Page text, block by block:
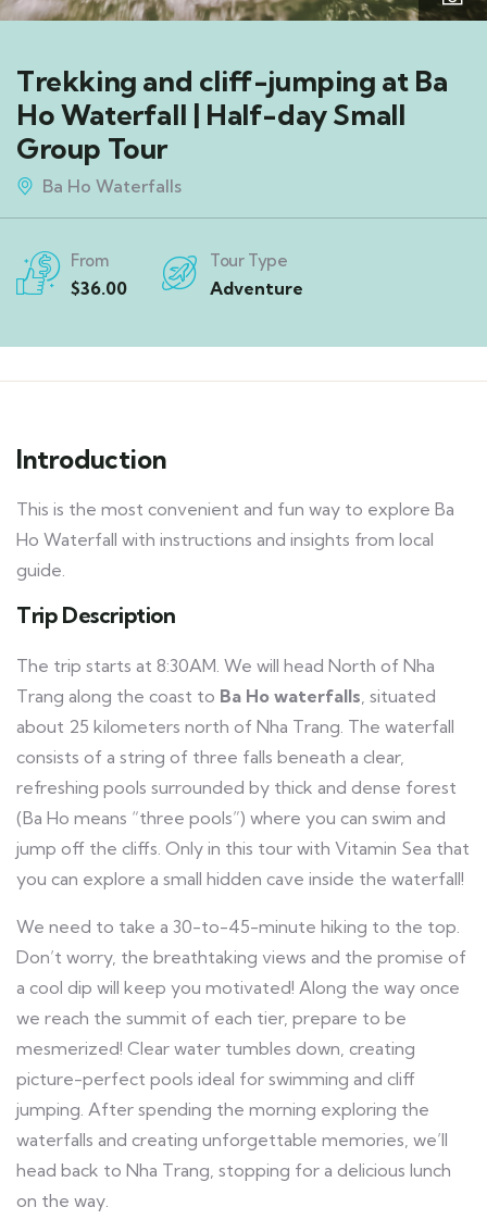
Trekking and cliff-jumping at Ba
Ho Waterfall | Half-day Small
Group Tour
Ba Ho Waterfalls
From
$36.00
Tour Type
Adventure
Introduction
This is the most convenient and fun way to explore Ba
Ho Waterfall with instructions and insights from local
guide.
Trip Description
The trip starts at 8:30AM. We will head North of Nha
Trang along the coast to Ba Ho waterfalls, situated
about 25 kilometers north of Nha Trang. The waterfall
consists of a string of three falls beneath a clear,
refreshing pools surrounded by thick and dense forest
(Ba Ho means “three pools”) where you can swim and
jump off the cliffs. Only in this tour with Vitamin Sea that
you can explore a small hidden cave inside the waterfall!
We need to take a 30-to-45-minute hiking to the top.
Don’t worry, the breathtaking views and the promise of
a cool dip will keep you motivated! Along the way once
we reach the summit of each tier, prepare to be
mesmerized! Clear water tumbles down, creating
picture-perfect pools ideal for swimming and cliff
jumping. After spending the morning exploring the
waterfalls and creating unforgettable memories, we’ll
head back to Nha Trang, stopping for a delicious lunch
on the way.